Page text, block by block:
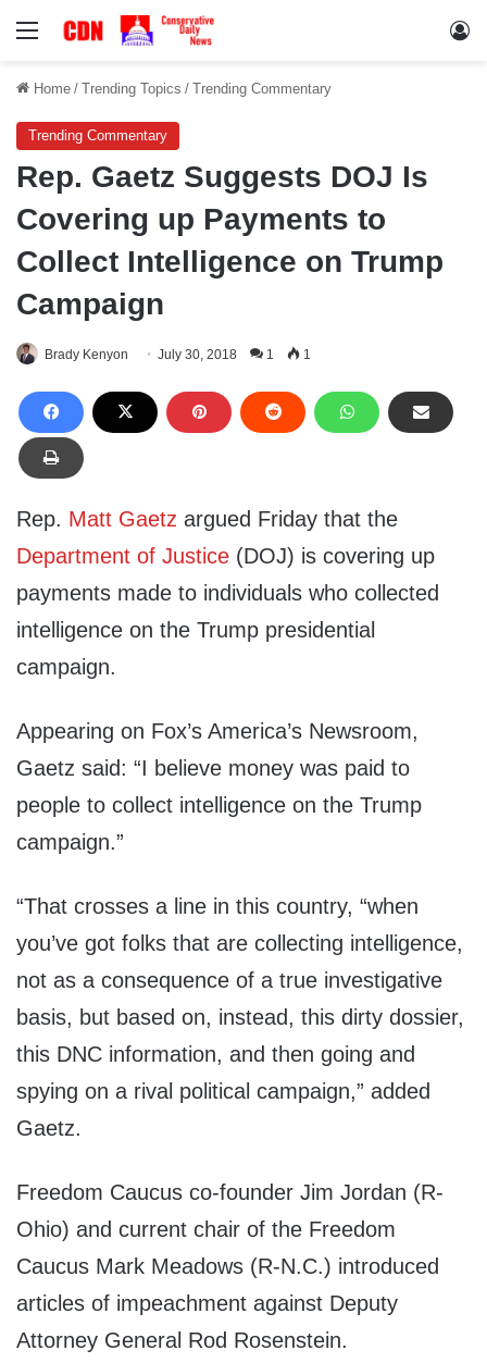
Menu
Home / Trending Topics / Trending Commentary
Trending Commentary
Rep. Gaetz Suggests DOJ Is
Covering up Payments to
Collect Intelligence on Trump
Campaign
Brady Kenyon July 30, 2018 1 1
Rep. Matt Gaetz argued Friday that the
Department of Justice (DOJ) is covering up
payments made to individuals who collected
intelligence on the Trump presidential
campaign.
Appearing on Fox’s America’s Newsroom,
Gaetz said: “I believe money was paid to
people to collect intelligence on the Trump
campaign.”
“That crosses a line in this country, “when
you’ve got folks that are collecting intelligence,
not as a consequence of a true investigative
basis, but based on, instead, this dirty dossier,
this DNC information, and then going and
spying on a rival political campaign,” added
Gaetz.
Freedom Caucus co-founder Jim Jordan (R-
Ohio) and current chair of the Freedom
Caucus Mark Meadows (R-N.C.) introduced
articles of impeachment against Deputy
Attorney General Rod Rosenstein.